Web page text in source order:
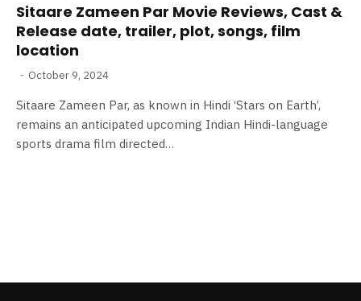
Sitaare Zameen Par Movie Reviews, Cast &
Release date, trailer, plot, songs, film
location
October 9, 2024
Sitaare Zameen Par, as known in Hindi ‘Stars on Earth’,
remains an anticipated upcoming Indian Hindi-language
sports drama film directed…